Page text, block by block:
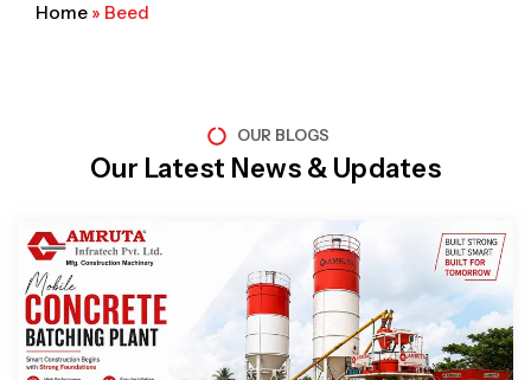
Home » Beed
OUR BLOGS
Our Latest News & Updates
Page